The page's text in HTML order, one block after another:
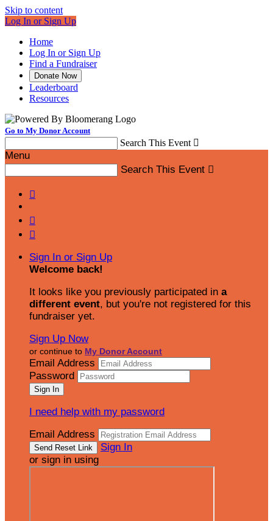
Skip to content
Log In or Sign Up
Home
Log In or Sign Up
Find a Fundraiser
Donate Now
Leaderboard
Resources
Go to My Donor Account
Search This Event 
Menu
Search This Event 



Sign In or Sign Up
Welcome back!
It looks like you previously participated in a
different event, but you're not registered for this
fundraiser yet.
Sign Up Now
or continue to My Donor Account
Email Address
Password
I need help with my password
Email Address
Sign In
or sign in using